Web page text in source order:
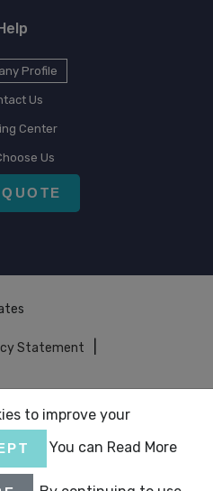
to improve your
You can Read More
Profile
Us
Center
Us
Statement